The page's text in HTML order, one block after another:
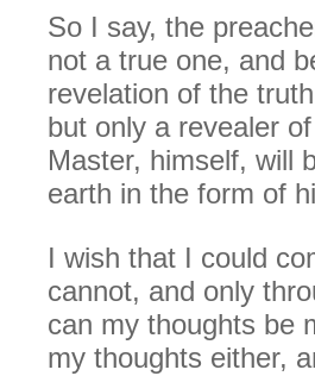
So I say, the
not a true one, and
revelation of the
but only a revealer
Master, himself, will
earth in the form of
I wish that I could
cannot, and only
can my thoughts be
my thoughts either,